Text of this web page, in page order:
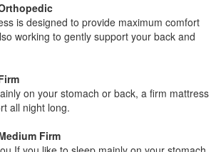
is designed to provide maximum comfort
working to gently support your back and
on your stomach or back, a firm mattress
all night long.
Firm